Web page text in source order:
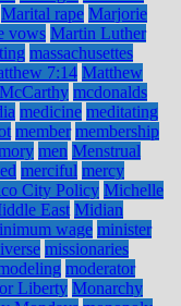
Marital rape Marjorie
vows Martin Luther
massachusettes
7:14 Matthew
McCarthy mcdonalds
medicine meditating
member membership
men Menstrual
merciful mercy
City Policy Michelle
East Midian
wage minister
missionaries
moderator
Liberty Monarchy